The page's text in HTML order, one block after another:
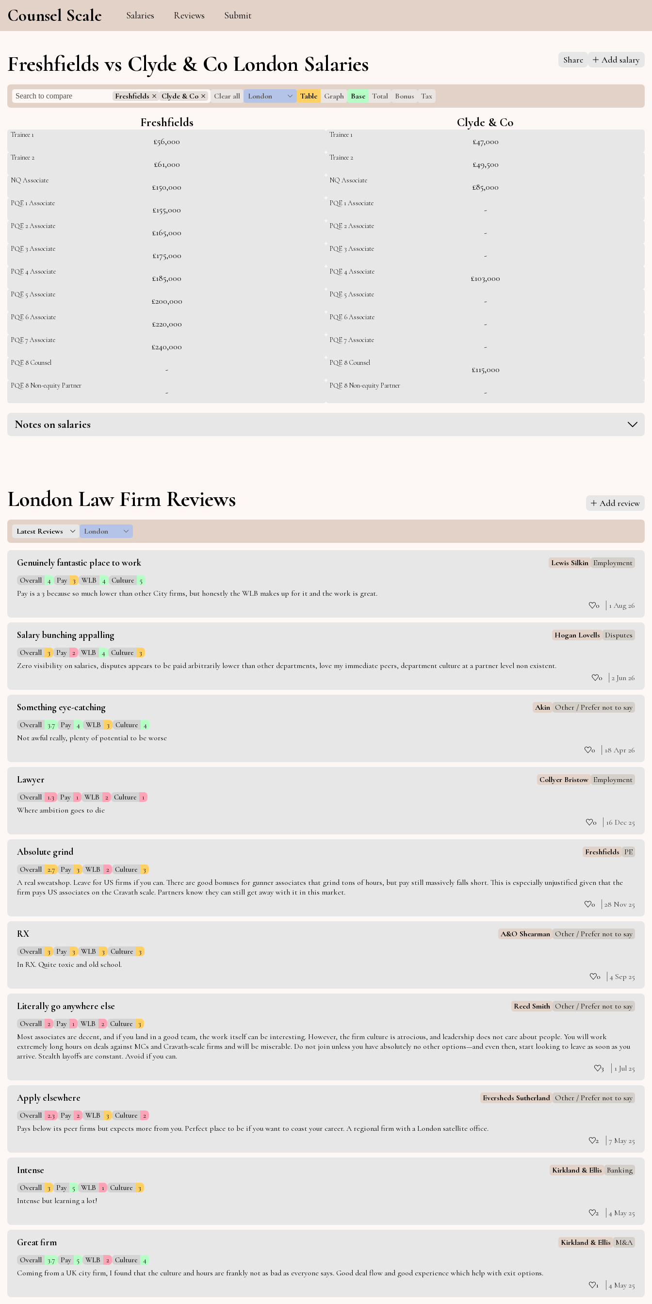
Counsel Scale Salaries Reviews Submit
Freshfields vs Clyde & Co London Salaries Share Add salary
Freshfields Clyde & Co Clear all London Table Graph Base Total Bonus Tax
Freshfields Clyde & Co
Trainee 1
£56,000
Trainee 2
£61,000
NQ Associate
£150,000
PQE 1 Associate
£155,000
PQE 2 Associate
£165,000
PQE 3 Associate
£175,000
PQE 4 Associate
£185,000
PQE 5 Associate
£200,000
PQE 6 Associate
£220,000
PQE 7 Associate
£240,000
PQE 8 Counsel
-
PQE 8 Non-equity Partner
-
Trainee 1
£47,000
Trainee 2
£49,500
NQ Associate
£85,000
PQE 1 Associate
-
PQE 2 Associate
-
PQE 3 Associate
-
PQE 4 Associate
£103,000
PQE 5 Associate
-
PQE 6 Associate
-
PQE 7 Associate
-
PQE 8 Counsel
£115,000
PQE 8 Non-equity Partner
-
Notes on salaries
London Law Firm Reviews Add review
Latest Reviews London
Genuinely fantastic place to work Lewis Silkin Employment
Overall 4 Pay 3 WLB 4 Culture 5
Pay is a 3 because so much lower than other City firms, but honestly the WLB makes up for it and the work is great.
0
1 Aug 26
Salary bunching appalling Hogan Lovells Disputes
Overall 3 Pay 2 WLB 4 Culture 3
Zero visibility on salaries, disputes appears to be paid arbitrarily lower than other departments, love my immediate peers, department culture at a partner level non existent.
0
2 Jun 26
Something eye-catching Akin Other / Prefer not to say
Overall 3.7 Pay 4 WLB 3 Culture 4
Not awful really, plenty of potential to be worse
0
18 Apr 26
Lawyer Collyer Bristow Employment
Overall 1.3 Pay 1 WLB 2 Culture 1
Where ambition goes to die
0
16 Dec 25
Absolute grind Freshfields PE
Overall 2.7 Pay 3 WLB 2 Culture 3
A real sweatshop. Leave for US firms if you can. There are good bonuses for gunner associates that grind tons of hours, but pay still massively falls short. This is especially unjustified given that the
firm pays US associates on the Cravath scale. Partners know they can still get away with it in this market.
0
28 Nov 25
RX A&O Shearman Other / Prefer not to say
Overall 3 Pay 3 WLB 3 Culture 3
In RX. Quite toxic and old school.
0
4 Sep 25
Literally go anywhere else Reed Smith Other / Prefer not to say
Overall 2 Pay 1 WLB 2 Culture 3
Most associates are decent, and if you land in a good team, the work itself can be interesting. However, the firm culture is atrocious, and leadership does not care about people. You will work
extremely long hours on deals against MCs and Cravath-scale firms and will be miserable. Do not join unless you have absolutely no other options—and even then, start looking to leave as soon as you
arrive. Stealth layoffs are constant. Avoid if you can.
3
1 Jul 25
Apply elsewhere Eversheds Sutherland Other / Prefer not to say
Overall 2.3 Pay 2 WLB 3 Culture 2
Pays below its peer firms but expects more from you. Perfect place to be if you want to coast your career. A regional firm with a London satellite office.
2
7 May 25
Intense Kirkland & Ellis Banking
Overall 3 Pay 5 WLB 1 Culture 3
Intense but learning a lot!
2
4 May 25
Great firm Kirkland & Ellis M&A
Overall 3.7 Pay 5 WLB 2 Culture 4
Coming from a UK city firm, I found that the culture and hours are frankly not as bad as everyone says. Good deal flow and good experience which help with exit options.
1
4 May 25